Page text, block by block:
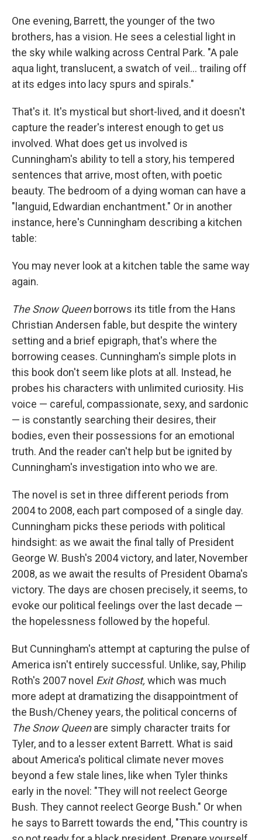
One evening, Barrett, the younger of the two
brothers, has a vision. He sees a celestial light in
the sky while walking across Central Park. "A pale
aqua light, translucent, a swatch of veil... trailing off
at its edges into lacy spurs and spirals."
That's it. It's mystical but short-lived, and it doesn't
capture the reader's interest enough to get us
involved. What does get us involved is
Cunningham's ability to tell a story, his tempered
sentences that arrive, most often, with poetic
beauty. The bedroom of a dying woman can have a
"languid, Edwardian enchantment." Or in another
instance, here's Cunningham describing a kitchen
table:
You may never look at a kitchen table the same way
again.
The Snow Queenborrows its title from the Hans
Christian Andersen fable, but despite the wintery
setting and a brief epigraph, that's where the
borrowing ceases. Cunningham's simple plots in
this book don't seem like plots at all. Instead, he
probes his characters with unlimited curiosity. His
voice — careful, compassionate, sexy, and sardonic
— is constantly searching their desires, their
bodies, even their possessions for an emotional
truth. And the reader can't help but be ignited by
Cunningham's investigation into who we are.
The novel is set in three different periods from
2004 to 2008, each part composed of a single day.
Cunningham picks these periods with political
hindsight: as we await the final tally of President
George W. Bush's 2004 victory, and later, November
2008, as we await the results of President Obama's
victory. The days are chosen precisely, it seems, to
evoke our political feelings over the last decade —
the hopelessness followed by the hopeful.
But Cunningham's attempt at capturing the pulse of
America isn't entirely successful. Unlike, say, Philip
Roth's 2007 novel Exit Ghost, which was much
more adept at dramatizing the disappointment of
the Bush/Cheney years, the political concerns of
The Snow Queenare simply character traits for
Tyler, and to a lesser extent Barrett. What is said
about America's political climate never moves
beyond a few stale lines, like when Tyler thinks
early in the novel: "They will not reelect George
Bush. They cannot reelect George Bush." Or when
he says to Barrett towards the end, "This country is